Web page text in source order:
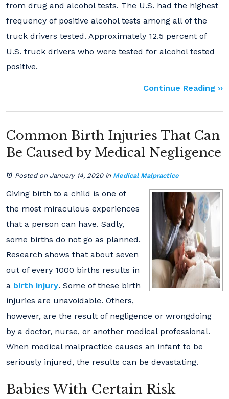
from drug and alcohol tests. The U.S. had the highest
frequency of positive alcohol tests among all of the
truck drivers tested. Approximately 12.5 percent of
U.S. truck drivers who were tested for alcohol tested
positive.
Continue Reading ››
Common Birth Injuries That Can
Be Caused by Medical Negligence
Posted on January 14, 2020in Medical Malpractice
Giving birth to a child is one of
the most miraculous experiences
that a person can have. Sadly,
some births do not go as planned.
Research shows that about seven
out of every 1000 births results in
a birth injury. Some of these birth
injuries are unavoidable. Others,
however, are the result of negligence or wrongdoing
by a doctor, nurse, or another medical professional.
When medical malpractice causes an infant to be
seriously injured, the results can be devastating.
Babies With Certain Risk